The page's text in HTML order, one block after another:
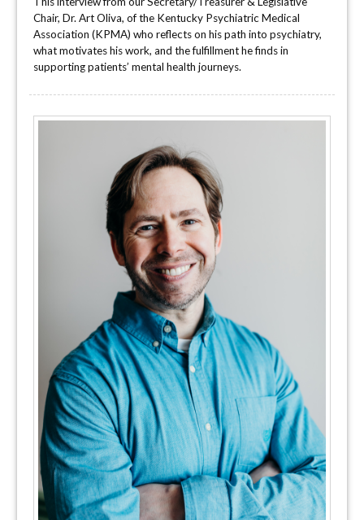
Chair, Dr. Art Oliva, of the Kentucky Psychiatric Medical
Association (KPMA) who reflects on his path into psychiatry,
what motivates his work, and the fulfillment he finds in
supporting patients’ mental health journeys.